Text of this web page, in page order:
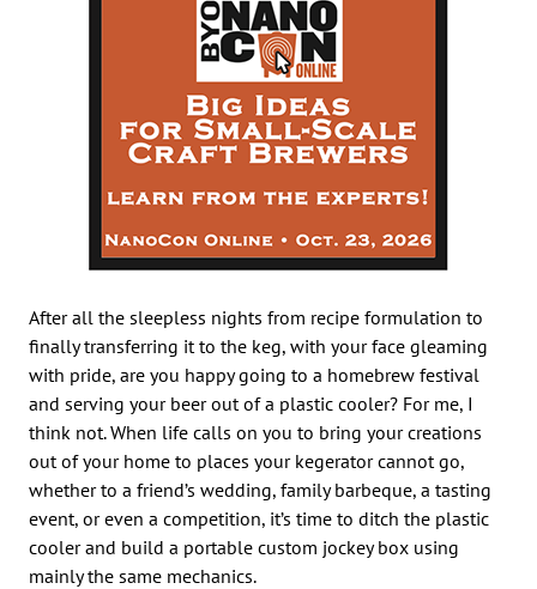
After all the sleepless nights from recipe formulation to
finally transferring it to the keg, with your face gleaming
with pride, are you happy going to a homebrew festival
and serving your beer out of a plastic cooler? For me, I
think not. When life calls on you to bring your creations
out of your home to places your kegerator cannot go,
whether to a friend’s wedding, family barbeque, a tasting
event, or even a competition, it’s time to ditch the plastic
cooler and build a portable custom jockey box using
mainly the same mechanics.